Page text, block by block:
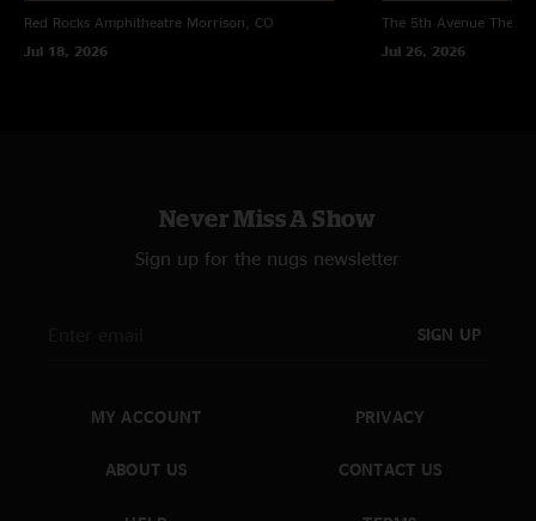
Red Rocks Amphitheatre Morrison, CO
Jul 18, 2026
The 5th Avenue
Jul 26, 2026
Never Miss A Show
Sign up for the nugs newsletter
SIGN UP
MY ACCOUNT
ABOUT US
PRIVACY
CONTACT US